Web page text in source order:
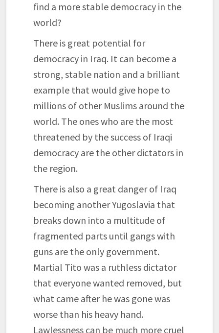
find a more stable democracy in the
world?
There is great potential for
democracy in Iraq. It can become a
strong, stable nation and a brilliant
example that would give hope to
millions of other Muslims around the
world. The ones who are the most
threatened by the success of Iraqi
democracy are the other dictators in
the region.
There is also a great danger of Iraq
becoming another Yugoslavia that
breaks down into a multitude of
fragmented parts until gangs with
guns are the only government.
Martial Tito was a ruthless dictator
that everyone wanted removed, but
what came after he was gone was
worse than his heavy hand.
Lawlessness can be much more cruel